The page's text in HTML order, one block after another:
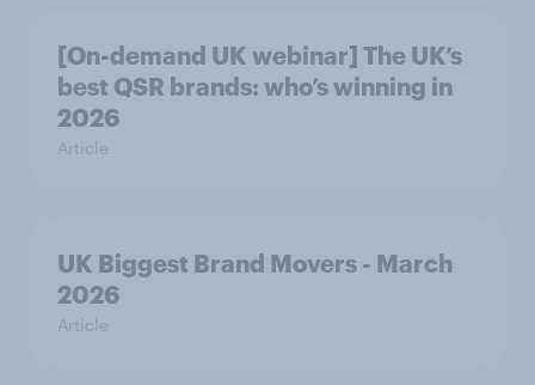
[On-demand UK webinar] The UK’s
best QSR brands: who’s winning in
2026
Article
UK Biggest Brand Movers - March
2026
Article